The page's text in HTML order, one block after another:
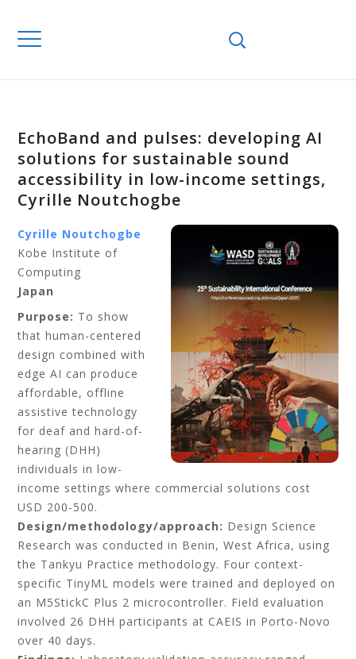
EchoBand and pulses: developing AI
solutions for sustainable sound
accessibility in low-income settings,
Cyrille Noutchogbe
Cyrille Noutchogbe
Kobe Institute of
Computing
Japan
Purpose: To show
that human-centered
design combined with
edge AI can produce
affordable, offline
assistive technology
for deaf and hard-of-
hearing (DHH)
individuals in low-
income settings where commercial solutions cost
USD 200-500.
Design/methodology/approach: Design Science
Research was conducted in Benin, West Africa, using
the Tankyu Practice methodology. Four context-
specific TinyML models were trained and deployed on
an M5StickC Plus 2 microcontroller. Field evaluation
involved 26 DHH participants at CAEIS in Porto-Novo
over 40 days.